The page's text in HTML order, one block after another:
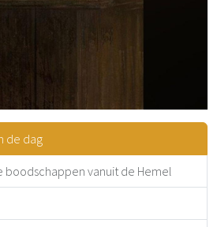
de dag
boodschappen vanuit de Hemel